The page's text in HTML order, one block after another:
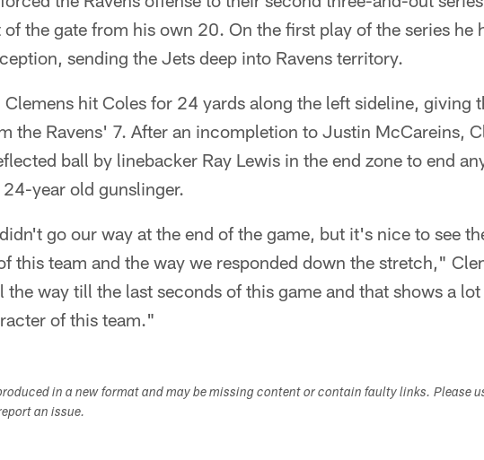
the gate from his own 20. On the first play of the series he
sending the Jets deep into Ravens territory.
Clemens hit Coles for 24 yards along the left sideline, giving
the Ravens' 7. After an incompletion to Justin McCareins,
ball by linebacker Ray Lewis in the end zone to end
year old gunslinger.
go our way at the end of the game, but it's nice to see
this team and the way we responded down the stretch,"
the way till the last seconds of this game and that shows a
of this team."
in a new format and may be missing content or contain faulty links. Please
an issue.